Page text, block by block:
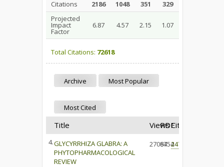
Citations 2186 1048 351 329
Projected
Impact
Factor
6.87 4.57 2.15 1.07
Total Citations: 72618
Archive Most Popular
Most Cited
Title Views
PDFCited
4.GLYCYRRHIZA GLABRA: A
PHYTOPHARMACOLOGICAL
REVIEW
270648754247